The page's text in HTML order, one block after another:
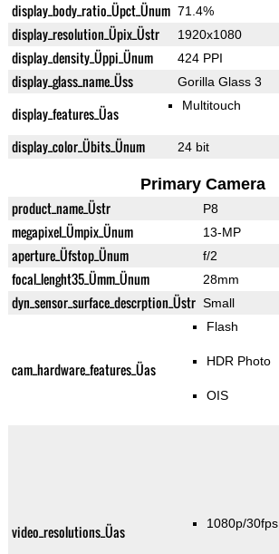
display_body_ratio_Üpct_Ünum 71.4%
display_resolution_Üpix_Üstr 1920x1080
display_density_Üppi_Ünum 424 PPI
display_glass_name_Üss Gorilla Glass 3
display_features_Üas Multitouch
display_color_Übits_Ünum 24 bit
Primary Camera
product_name_Üstr P8
megapixel_Ümpix_Ünum 13-MP
aperture_Üfstop_Ünum f/2
focal_lenght35_Ümm_Ünum 28mm
dyn_sensor_surface_descrption_Üstr Small
cam_hardware_features_Üas
Flash
HDR Photo
OIS
video_resolutions_Üas 1080p/30fps